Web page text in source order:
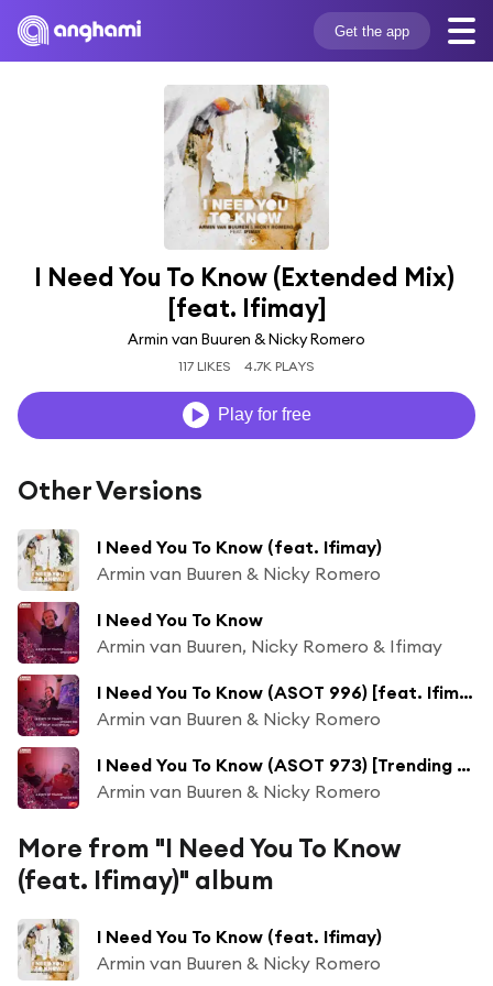
Get the app
I Need You To Know (Extended Mix)
[feat. Ifimay]
Armin van Buuren & Nicky Romero
117 LIKES 4.7K PLAYS
Play for free
Other Versions
I Need You To Know (feat. Ifimay)
Armin van Buuren & Nicky Romero
I Need You To Know
Armin van Buuren, Nicky Romero & Ifimay
I Need You To Know (ASOT 996) [feat. Ifimay]
Armin van Buuren & Nicky Romero
I Need You To Know (ASOT 973) [Trending Track] [feat. Ifimay]
Armin van Buuren & Nicky Romero
More from "I Need You To Know
(feat. Ifimay)" album
I Need You To Know (feat. Ifimay)
Armin van Buuren & Nicky Romero